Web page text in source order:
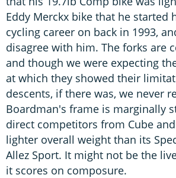
Eddy Merckx bike that he started
cycling career on back in 1993,
disagree with him. The forks are
and though we were expecting
at which they showed their
descents, if there was, we never
Boardman's frame is marginally
direct competitors from Cube
lighter overall weight than its
Allez Sport. It might not be the
it scores on composure.